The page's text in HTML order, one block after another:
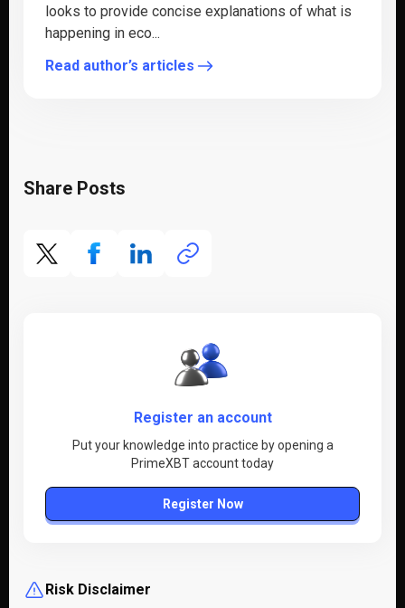
looks to provide concise explanations of what is
happening in eco...
Read author’s articles
Share Posts
Register an account
Put your knowledge into practice by opening a
PrimeXBT account today
Register Now
Risk Disclaimer